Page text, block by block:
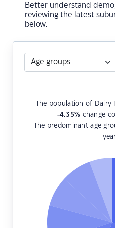
Better understand
reviewing the latest
below.
The population of Dairy
-4.35% change
The predominant age